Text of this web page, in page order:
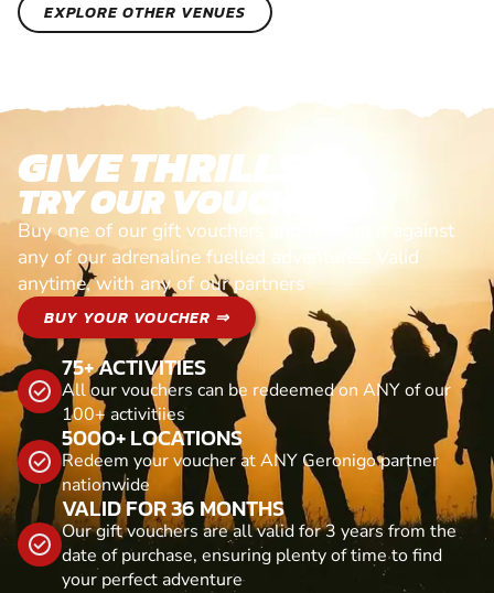
EXPLORE OTHER VENUES
GIVE THRILLS!
TRY OUR VOUCHERS!
Buy one of our gift vouchers and redeem it against
any of our adrenaline fuelled adventures. Valid
anytime, with any of our partners
BUY YOUR VOUCHER ⇒
75+ ACTIVITIES
All our vouchers can be redeemed on ANY of our
100+ activitiies
5000+ LOCATIONS
Redeem your voucher at ANY Geronigo partner
nationwide
VALID FOR 36 MONTHS
Our gift vouchers are all valid for 3 years from the
date of purchase, ensuring plenty of time to find
your perfect adventure